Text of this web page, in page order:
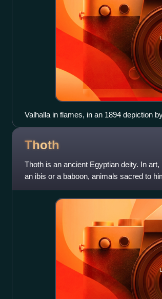
Valhalla in flames, in an 1894 depiction
Thoth
Thoth is an ancient Egyptian deity. In
an ibis or a baboon, animals sacred to
is Ma'at. He is